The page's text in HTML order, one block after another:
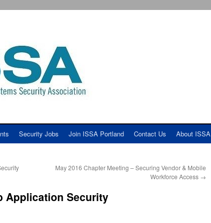
Security Jobs Join ISSA Portland Contact Us About ISSA
May 2016 Chapter Meeting – Securing Vendor & Mobile
Workforce Access →
Application Security